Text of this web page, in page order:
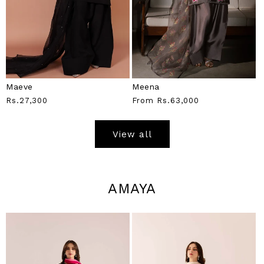
Maeve
Regular
Rs.27,300
Meena
Regular
From Rs.63,000
View all
AMAYA